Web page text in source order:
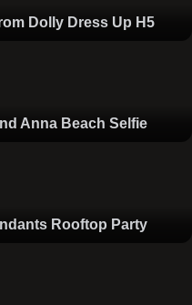
Dolly Dress Up H5
Anna Beach Selfie
Rooftop Party